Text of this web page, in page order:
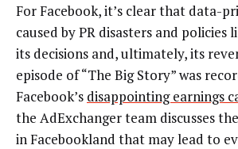
For Facebook, it’s clear that data-
caused by PR disasters and policies
its decisions and, ultimately, its
episode of “The Big Story” was
Facebook’s disappointing earnings
the AdExchanger team discusses
in Facebookland that may lead to